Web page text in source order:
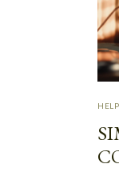
HELP